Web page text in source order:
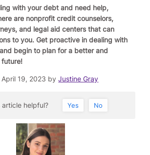
with your debt and need help,
are nonprofit credit counselors,
and legal aid centers that can
to you. Get proactive in dealing with
begin to plan for a better and
future!
April 19, 2023 byJustine Gray
article helpful? Yes No